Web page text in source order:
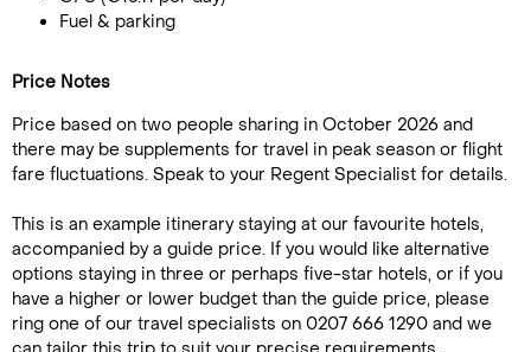
Fuel & parking
Price Notes
Price based on two people sharing in October 2026 and
there may be supplements for travel in peak season or flight
fare fluctuations. Speak to your Regent Specialist for details.
This is an example itinerary staying at our favourite hotels,
accompanied by a guide price. If you would like alternative
options staying in three or perhaps five-star hotels, or if you
have a higher or lower budget than the guide price, please
ring one of our travel specialists on 0207 666 1290 and we